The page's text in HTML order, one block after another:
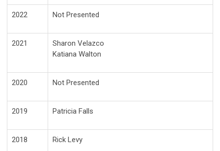
2022 Not Presented
2021
Sharon Velazco
Katiana Walton
2020 Not Presented
2019 Patricia Falls
2018 Rick Levy